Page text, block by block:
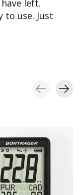
left.
to use. Just